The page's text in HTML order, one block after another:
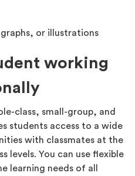
or illustrations
working
class, small-group, and
students access to a wide
with classmates at the
levels. You can use flexible
learning needs of all